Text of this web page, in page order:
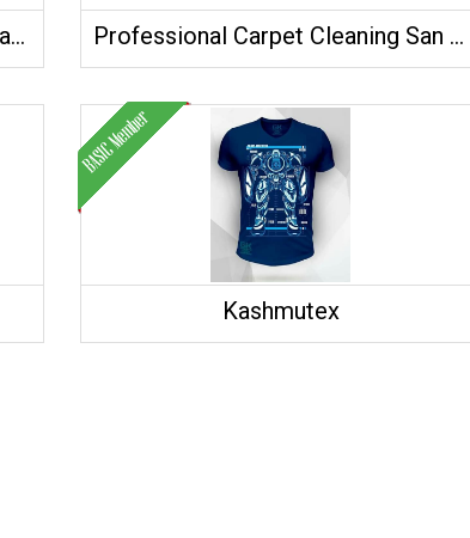
Guangzhou Zagumi Commercial and Trade Co.,Ltd. Professional Carpet Cleaning San Diego
Kashmutex